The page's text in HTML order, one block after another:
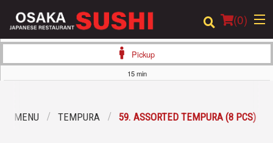
(0)
Location
Pickup
15 min
MENU TEMPURA 59. ASSORTED TEMPURA (8 PCS)